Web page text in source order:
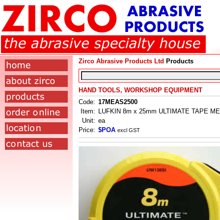
Zirco Abrasive Products Ltd Products
HAND TOOLS, WORKSHOP EQUIPMENT
Code: 17MEAS2500
Item: LUFKIN 8m x 25mm ULTIMATE TAPE
Unit: ea
Price: $POA excl GST